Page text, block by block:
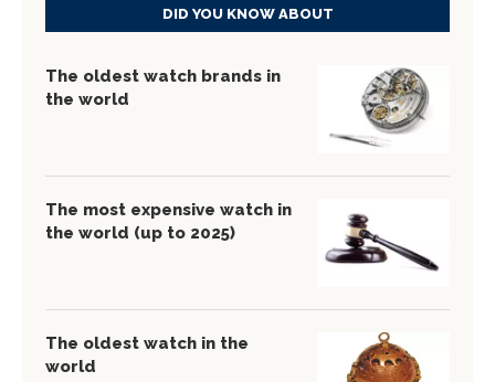
DID YOU KNOW ABOUT
The oldest watch brands in
the world
The most expensive watch in
the world (up to 2025)
The oldest watch in the
world